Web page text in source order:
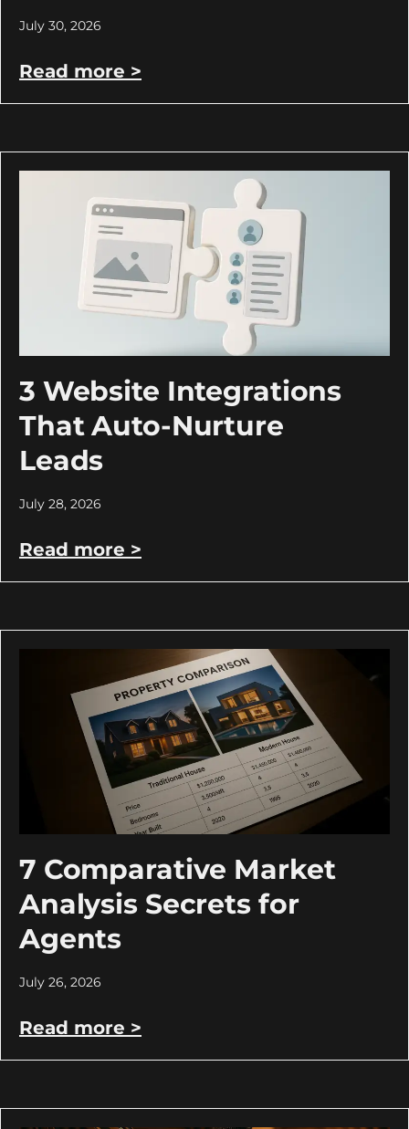
July 30, 2026
Read more >
3 Website Integrations
That Auto-Nurture
Leads
July 28, 2026
Read more >
7 Comparative Market
Analysis Secrets for
Agents
July 26, 2026
Read more >